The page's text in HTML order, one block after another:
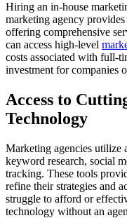
Hiring an in-house
marketing agency
offering comprehensive
can access high-level
costs associated with full-
investment for companies
Access to
Technology
Marketing agencies utilize
keyword research, social
tracking. These tools
refine their strategies and
struggle to afford or
technology without an